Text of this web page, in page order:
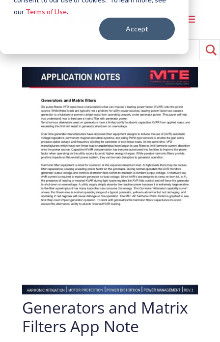
our Terms of Use.
Accept
Generators and Matrix
Filters App Note